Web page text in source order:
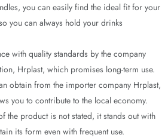
you can easily find the ideal fit for your
you can always hold your drinks
with quality standards by the company
Hrplast, which promises long-term use.
obtain from the importer company Hrplast,
you to contribute to the local economy.
the product is not stated, it stands out with
its form even with frequent use.